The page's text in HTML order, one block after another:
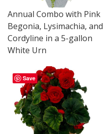
Annual Combo with Pink
Begonia, Lysimachia, and
Cordyline in a 5-gallon
White Urn
Save